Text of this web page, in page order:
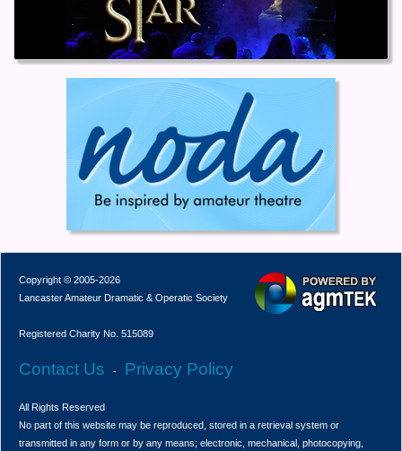
Copyright © 2005-2026
Lancaster Amateur Dramatic & Operatic Society
Registered Charity No. 515089
Contact Us - Privacy Policy
All Rights Reserved
No part of this website may be reproduced, stored in a retrieval system or
transmitted in any form or by any means; electronic, mechanical, photocopying,